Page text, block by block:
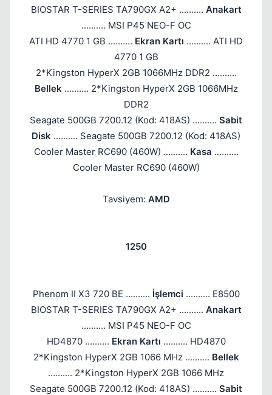
BIOSTAR T-SERIES TA790GX A2+ .......... Anakart
.......... MSI P45 NEO-F OC
ATI HD 4770 1 GB .......... Ekran Kartı .......... ATI HD
4770 1 GB
2*Kingston HyperX 2GB 1066MHz DDR2 ..........
Bellek.......... 2*Kingston HyperX 2GB 1066MHz
DDR2
Seagate 500GB 7200.12 (Kod: 418AS) .......... Sabit
Disk .......... Seagate 500GB 7200.12 (Kod: 418AS)
Cooler Master RC690 (460W) .......... Kasa ..........
Cooler Master RC690 (460W)
Tavsiyem: AMD
1250
Phenom II X3 720 BE .......... İşlemci .......... E8500
BIOSTAR T-SERIES TA790GX A2+ .......... Anakart
.......... MSI P45 NEO-F OC
HD4870 .......... Ekran Kartı .......... HD4870
2*Kingston HyperX 2GB 1066 MHz .......... Bellek
.......... 2*Kingston HyperX 2GB 1066 MHz
Seagate 500GB 7200.12 (Kod: 418AS) .......... Sabit